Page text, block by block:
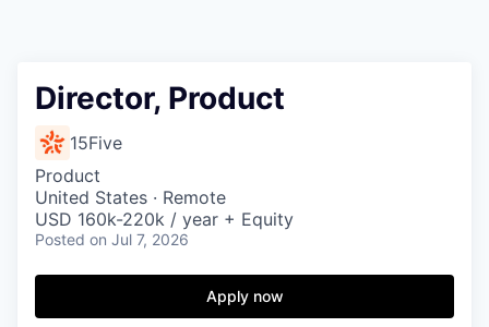
Director, Product
15Five
Product
United States · Remote
USD 160k-220k / year + Equity
Posted on Jul 7, 2026
Apply now